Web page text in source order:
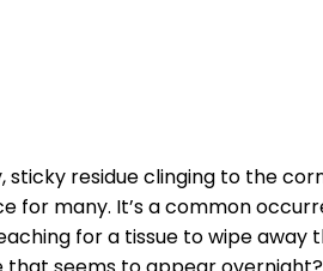
sticky residue clinging to the
for many. It’s a common
for a ⁢tissue​ to wipe away